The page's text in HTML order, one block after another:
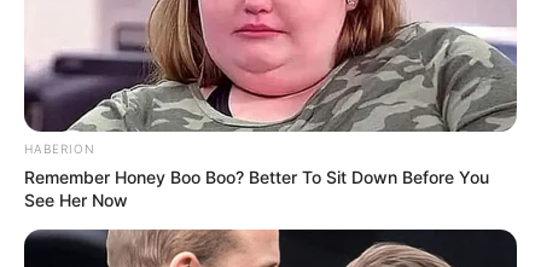
HABERION
Remember Honey Boo Boo? Better To Sit Down Before You
See Her Now